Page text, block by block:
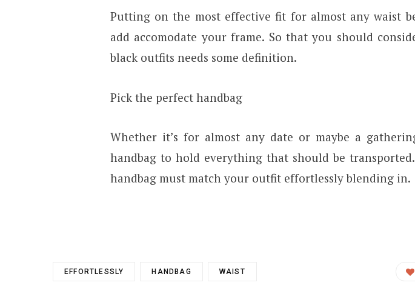
Putting on the most effective fit for almost any waist
add accomodate your frame. So that you should
black outfits needs some definition.
Pick the perfect handbag
Whether it’s for almost any date or maybe a
handbag to hold everything that should be
handbag must match your outfit effortlessly blending in.
EFFORTLESSLY HANDBAG WAIST